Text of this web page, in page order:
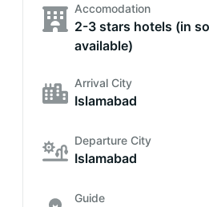
Accomodation
2-3 stars hotels (in
available)
Arrival City
Islamabad
Departure City
Islamabad
Guide